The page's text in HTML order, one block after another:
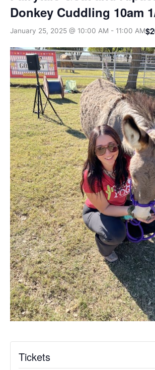
Donkey Cuddling 10am
January 25, 2025 @ 10:00 AM - 11:00 AM
Tickets